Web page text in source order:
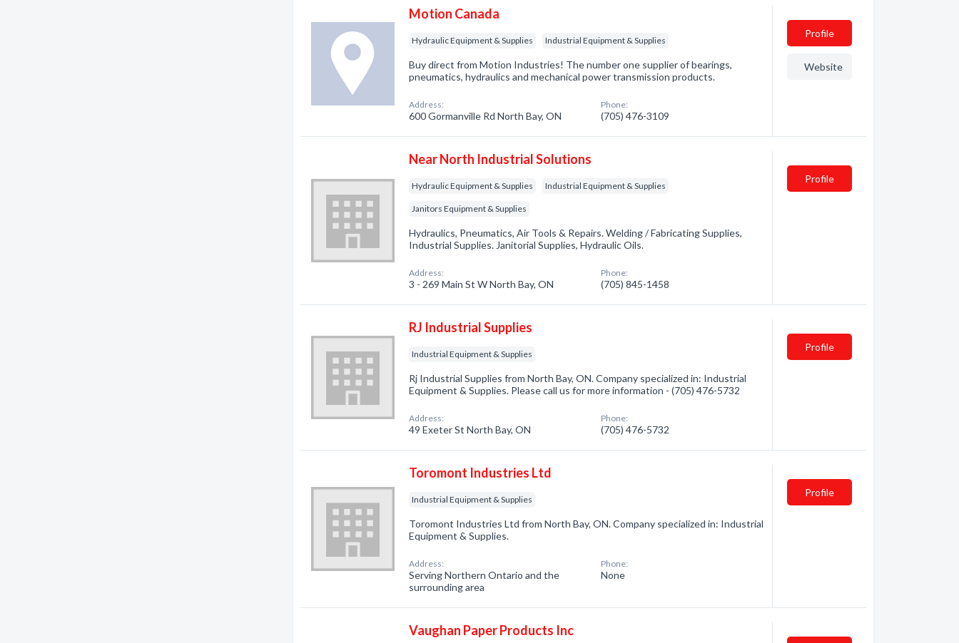
Motion Canada
Hydraulic Equipment & Supplies Industrial Equipment & Supplies
Buy direct from Motion Industries! The number one supplier of bearings,
pneumatics, hydraulics and mechanical power transmission products.
Address:
600 Gormanville Rd North Bay, ON
Phone:
(705) 476-3109
Profile
Website
Near North Industrial Solutions
Hydraulic Equipment & Supplies Industrial Equipment & Supplies
Janitors Equipment & Supplies
Hydraulics, Pneumatics, Air Tools & Repairs. Welding / Fabricating Supplies,
Industrial Supplies. Janitorial Supplies, Hydraulic Oils.
Address:
3 - 269 Main St W North Bay, ON
Phone:
(705) 845-1458
Profile
RJ Industrial Supplies
Industrial Equipment & Supplies
Rj Industrial Supplies from North Bay, ON. Company specialized in: Industrial
Equipment & Supplies. Please call us for more information - (705) 476-5732
Address:
49 Exeter St North Bay, ON
Phone:
(705) 476-5732
Profile
Toromont Industries Ltd
Industrial Equipment & Supplies
Toromont Industries Ltd from North Bay, ON. Company specialized in: Industrial
Equipment & Supplies.
Address:
Serving Northern Ontario and the
surrounding area
Phone:
None
Profile
Vaughan Paper Products Inc